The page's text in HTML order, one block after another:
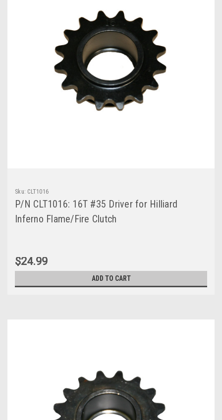
Sku: CLT1016
P/N CLT1016: 16T #35 Driver for Hilliard
Inferno Flame/Fire Clutch
$24.99
ADD TO CART